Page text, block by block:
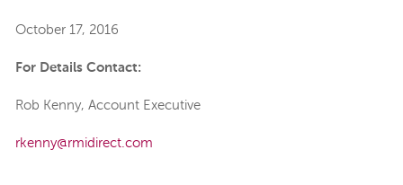
October 17, 2016
For Details Contact:
Rob Kenny, Account Executive
rkenny@rmidirect.com